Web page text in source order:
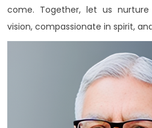
come. Together, let us
vision, compassionate in spirit,